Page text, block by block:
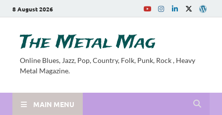
8 August 2026
The Metal Mag
Online Blues, Jazz, Pop, Country, Folk, Punk, Rock , Heavy
Metal Magazine.
MAIN MENU